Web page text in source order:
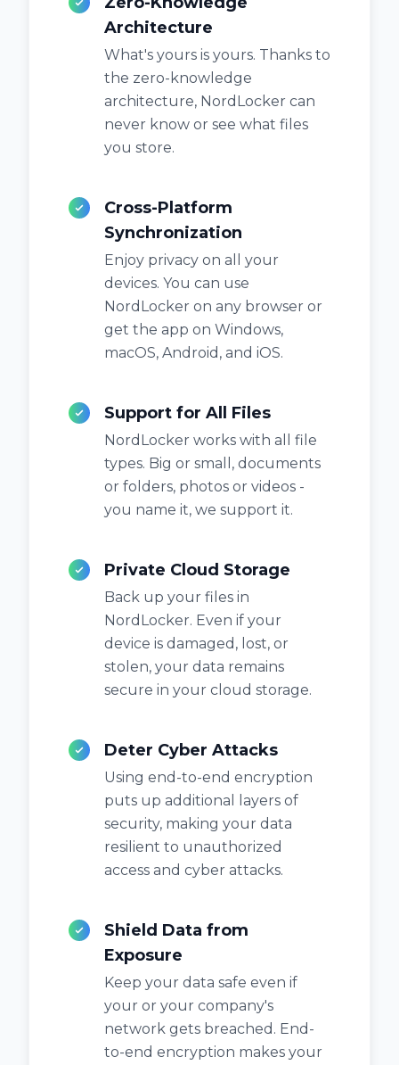
Architecture
What's yours is yours. Thanks to
the zero-knowledge
architecture, NordLocker can
never know or see what files
you store.
Cross-Platform
Synchronization
Enjoy privacy on all your
devices. You can use
NordLocker on any browser or
get the app on Windows,
macOS, Android, and iOS.
Support for All Files
NordLocker works with all file
types. Big or small, documents
or folders, photos or videos -
you name it, we support it.
Private Cloud Storage
Back up your files in
NordLocker. Even if your
device is damaged, lost, or
stolen, your data remains
secure in your cloud storage.
Deter Cyber Attacks
Using end-to-end encryption
puts up additional layers of
security, making your data
resilient to unauthorized
access and cyber attacks.
Shield Data from
Exposure
Keep your data safe even if
your or your company's
network gets breached. End-
to-end encryption makes your